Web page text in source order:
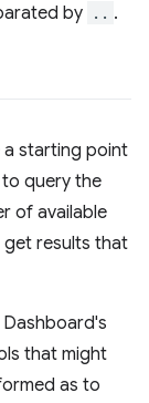
by .. .
a starting point
query the
of available
get results that
that might
as to